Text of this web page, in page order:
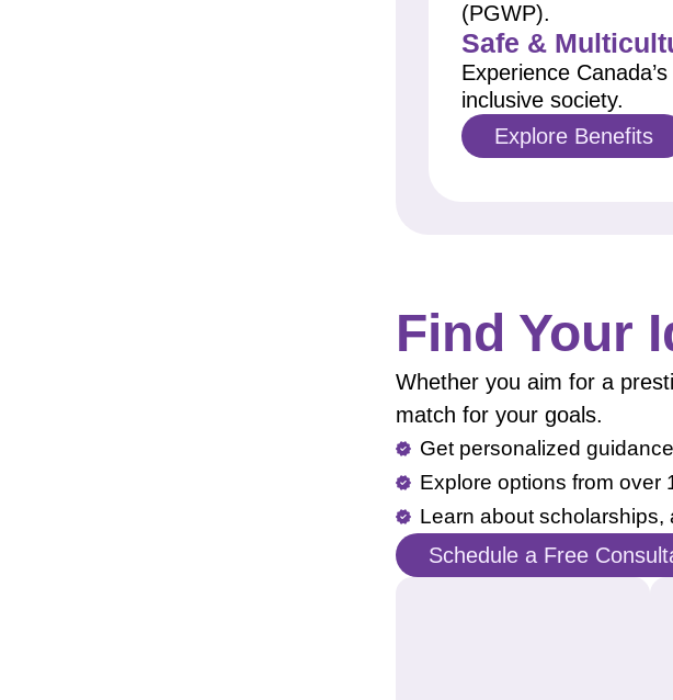
(PGWP).
Safe &
Experience
inclusive society.
Explore Benefits
Find Your
Whether you aim for a
match for your goals.
Get personalized
Explore options from over
Learn about scholarships,
Schedule a Free